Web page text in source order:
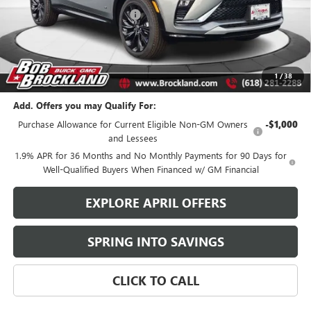
1/38
Price reduction below MSRP: $2,686
Documentation Fee +$378
Sale Price: $28,762
Brockland Savings: $2,686
Add. Offers you may Qualify For:
Purchase Allowance for Current Eligible Non-GM Owners
and Lessees
-$1,000
1.9% APR for 36 Months and No Monthly Payments for 90 Days for
Well-Qualified Buyers When Financed w/ GM Financial
EXPLORE APRIL OFFERS
SPRING INTO SAVINGS
CLICK TO CALL